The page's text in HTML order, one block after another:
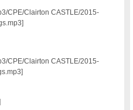
CPE/Clairton CASTLE/2015-
CPE/Clairton CASTLE/2015-